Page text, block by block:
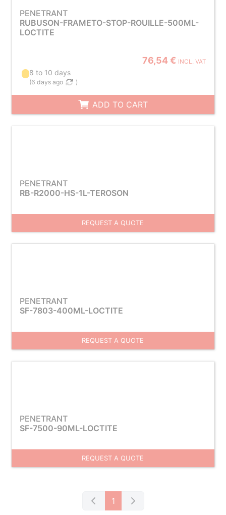
PENETRANT
RUBUSON-FRAMETO-STOP-ROUILLE-500ML-
LOCTITE
76,54 € INCL. VAT
8 to 10 days
(6 days ago )
ADD TO CART
PENETRANT
RB-R2000-HS-1L-TEROSON
REQUEST A QUOTE
PENETRANT
SF-7803-400ML-LOCTITE
REQUEST A QUOTE
PENETRANT
SF-7500-90ML-LOCTITE
REQUEST A QUOTE
1